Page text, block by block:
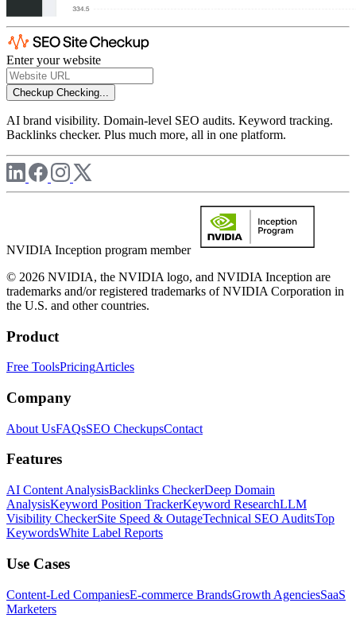
Enter your website
Checkup Checking...
AI brand visibility. Domain-level SEO audits. Keyword tracking.
Backlinks checker. Plus much more, all in one platform.
NVIDIA Inception program member
© 2026 NVIDIA, the NVIDIA logo, and NVIDIA Inception are
trademarks and/or registered trademarks of NVIDIA Corporation in
the U.S. and other countries.
Product
Free ToolsPricingArticles
Company
About UsFAQsSEO CheckupsContact
Features
AI Content AnalysisBacklinks CheckerDeep Domain
AnalysisKeyword Position TrackerKeyword ResearchLLM
Visibility CheckerSite Speed & OutageTechnical SEO AuditsTop
KeywordsWhite Label Reports
Use Cases
Content-Led CompaniesE-commerce BrandsGrowth AgenciesSaaS
Marketers